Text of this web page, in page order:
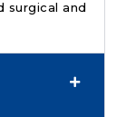
surgical and